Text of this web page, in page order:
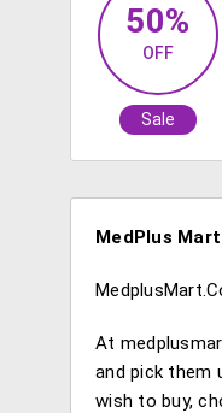
50%
OFF
Sale
MedPlus Mart
At
and pick them
wish to buy,